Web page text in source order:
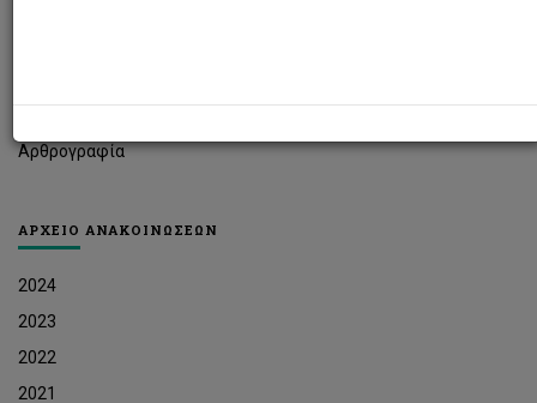
Αρθρογραφία
ΑΡΧΕΙΟ ΑΝΑΚΟΙΝΩΣΕΩΝ
2024
2023
2022
2021